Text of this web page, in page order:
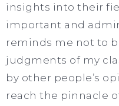
insights into their
important and
reminds me not to
judgments of my
by other people’s
reach the pinnacle